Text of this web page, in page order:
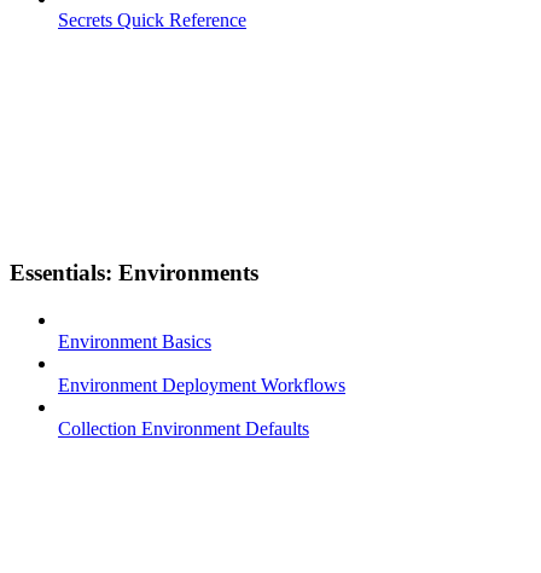
Secrets Quick Reference
Essentials: Environments
Environment Basics
Environment Deployment Workflows
Collection Environment Defaults